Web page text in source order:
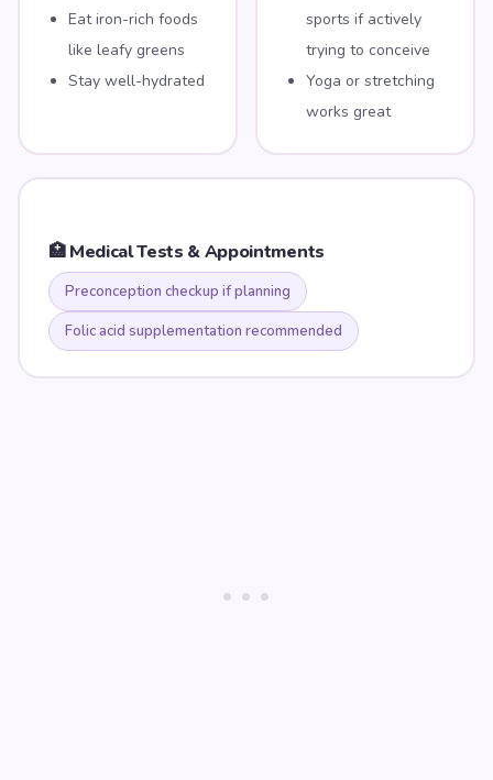
Eat iron-rich foods
like leafy greens
Stay well-hydrated
sports if actively
trying to conceive
Yoga or stretching
works great
🏥 Medical Tests & Appointments
Preconception checkup if planning
Folic acid supplementation recommended